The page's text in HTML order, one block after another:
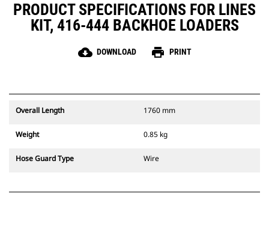
PRODUCT SPECIFICATIONS FOR LINES
KIT, 416-444 BACKHOE LOADERS
cloud_download DOWNLOAD print PRINT
Overall Length 1760 mm
Weight 0.85 kg
Hose Guard Type Wire